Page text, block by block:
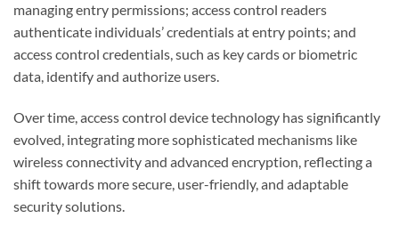
managing entry permissions; access control readers
authenticate individuals’ credentials at entry points; and
access control credentials, such as key cards or biometric
data, identify and authorize users.
Over time, access control device technology has significantly
evolved, integrating more sophisticated mechanisms like
wireless connectivity and advanced encryption, reflecting a
shift towards more secure, user-friendly, and adaptable
security solutions.